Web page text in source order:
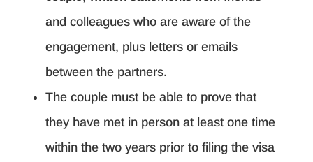
and colleagues who are aware of the
engagement, plus letters or emails
between the partners.
The couple must be able to prove that
they have met in person at least one time
within the two years prior to filing the visa